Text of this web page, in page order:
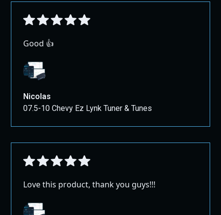
Good 👍
Nicolas
07.5-10 Chevy Ez Lynk Tuner & Tunes
Love this product, thank you guys!!!